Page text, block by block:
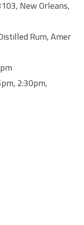
New Orleans,
Rum, Amer
2:30pm,